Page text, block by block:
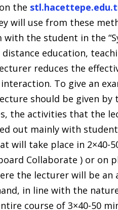
the
will use from these
the student in the
education,
reduces the
To give an
should be given
the activities that the
out mainly with student
will take place in 2×40-
Collaborate ) or on
the lecturer will be an
in line with the
course of 3×40-50